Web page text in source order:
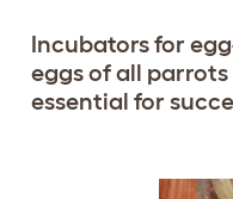
Incubators for
eggs of all
essential for